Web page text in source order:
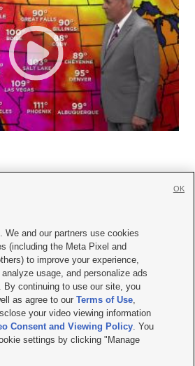

|Contact Us|Careers with KSL.com
Video Consent Viewing Policy
EEO Public File Report| KSL-TV FCC Public File
|KSL AM Radio FCC Public File |FCC Applications
Salt Lake City UT | Site hosted & managed
Company
and our partners use cookies
(including the Meta Pixel and
to improve your experience,
usage, and personalize ads
By continuing to use our site, you
as agree to ourTerms of Use,
your video viewing information
Consent and Viewing Policy. You
settings by clicking "Manage
OK